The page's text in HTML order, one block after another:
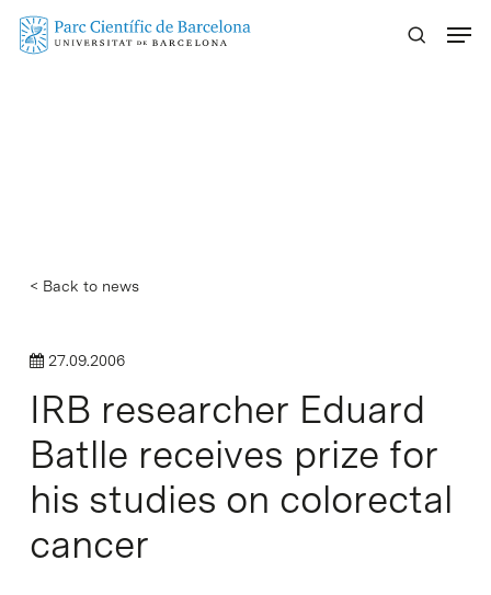
Skip
< Back to news
27.09.2006
IRB researcher Eduard
Batlle receives prize for
his studies on colorectal
cancer